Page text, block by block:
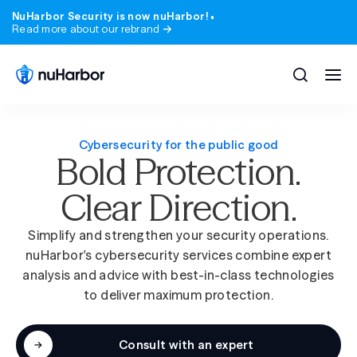
NuHarbor Security is now nuHarbor!
Read more about our rebrand
All services
Compliance
All solutions
Industries
State & local government
Higher education
Expert perspective on the threats and
matter.
Webinars & Events
Learn from nuHarbor experts and industry
Podcast
200+ episodes. Real security conversations,
Company
Who we are, where we came from, and what
stand for.
Careers
Join a team that takes security, and our
seriously.
News
Cybersecurity for the public good
Bold Protection.
Clear Direction.
Simplify and strengthen your security operations.
nuHarbor's cybersecurity services combine expert
analysis and advice with best-in-class technologies
to deliver maximum protection.
Consult with an expert